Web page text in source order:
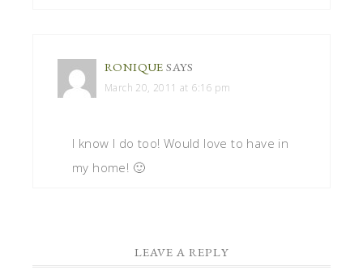
RONIQUE SAYS
March 20, 2011 at 6:16 pm
I know I do too! Would love to have in
my home! 🙂
LEAVE A REPLY